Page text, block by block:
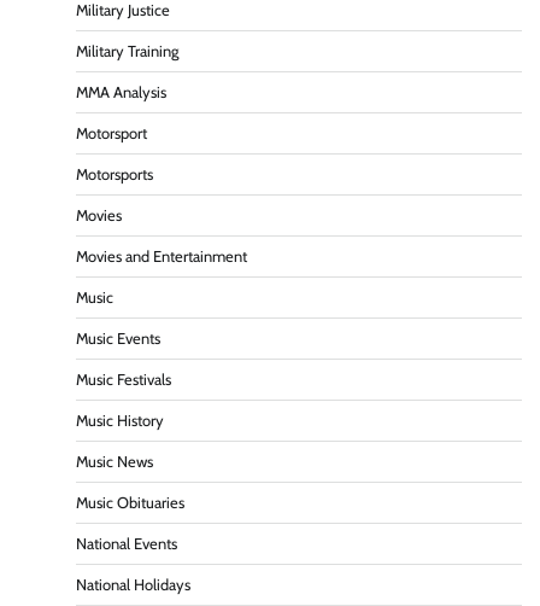
Military Justice
Military Training
MMA Analysis
Motorsport
Motorsports
Movies
Movies and Entertainment
Music
Music Events
Music Festivals
Music History
Music News
Music Obituaries
National Events
National Holidays